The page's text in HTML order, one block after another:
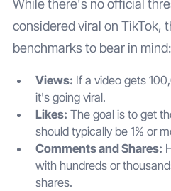
While there's no official
considered viral on TikTok,
benchmarks to bear in mind:
Views: If a video gets
it's going viral.
Likes: The goal is to get
should typically be 1% or
Comments and Shares:
with hundreds or
shares.